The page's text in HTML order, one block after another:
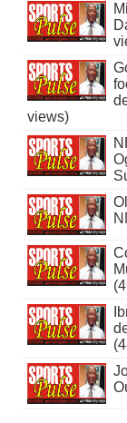
views)